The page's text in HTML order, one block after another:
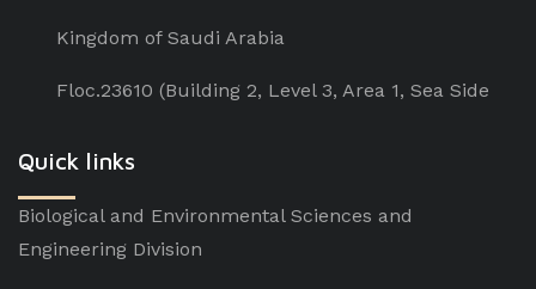
Kingdom of Saudi Arabia
Floc.23610 (Building 2, Level 3, Area 1, Sea Side
Quick links
Biological and Environmental Sciences and
Engineering Division